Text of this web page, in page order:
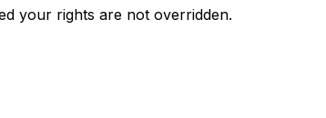
your rights are not overridden.